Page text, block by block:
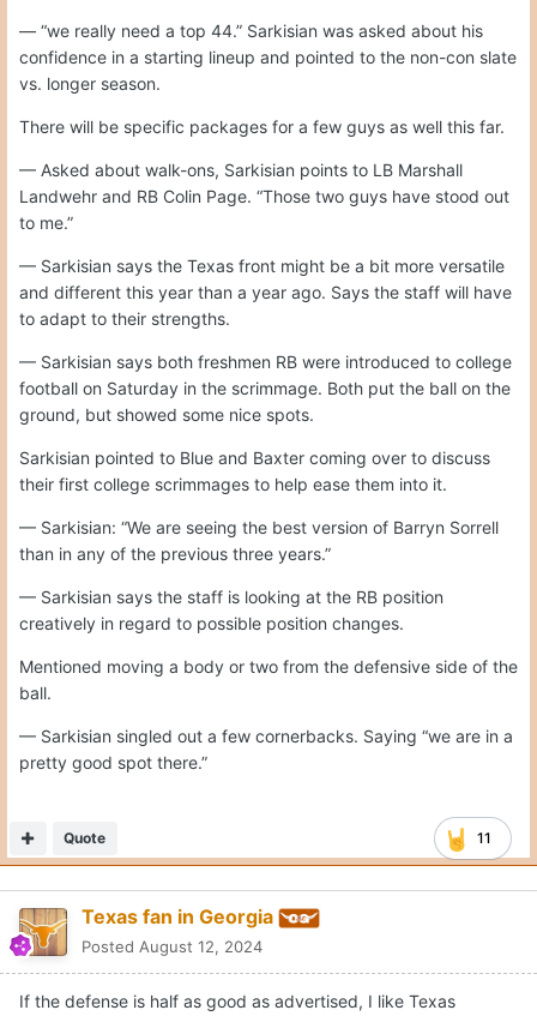
— “we really need a top 44.” Sarkisian was asked about his
confidence in a starting lineup and pointed to the non-con slate
vs. longer season.
There will be specific packages for a few guys as well this far.
— Asked about walk-ons, Sarkisian points to LB Marshall
Landwehr and RB Colin Page. “Those two guys have stood out
to me.”
— Sarkisian says the Texas front might be a bit more versatile
and different this year than a year ago. Says the staff will have
to adapt to their strengths.
— Sarkisian says both freshmen RB were introduced to college
football on Saturday in the scrimmage. Both put the ball on the
ground, but showed some nice spots.
Sarkisian pointed to Blue and Baxter coming over to discuss
their first college scrimmages to help ease them into it.
— Sarkisian: “We are seeing the best version of Barryn Sorrell
than in any of the previous three years.”
— Sarkisian says the staff is looking at the RB position
creatively in regard to possible position changes.
Mentioned moving a body or two from the defensive side of the
ball.
— Sarkisian singled out a few cornerbacks. Saying “we are in a
pretty good spot there.”
11
Quote
Texas fan in Georgia
Posted August 12, 2024
If the defense is half as good as advertised, I like Texas